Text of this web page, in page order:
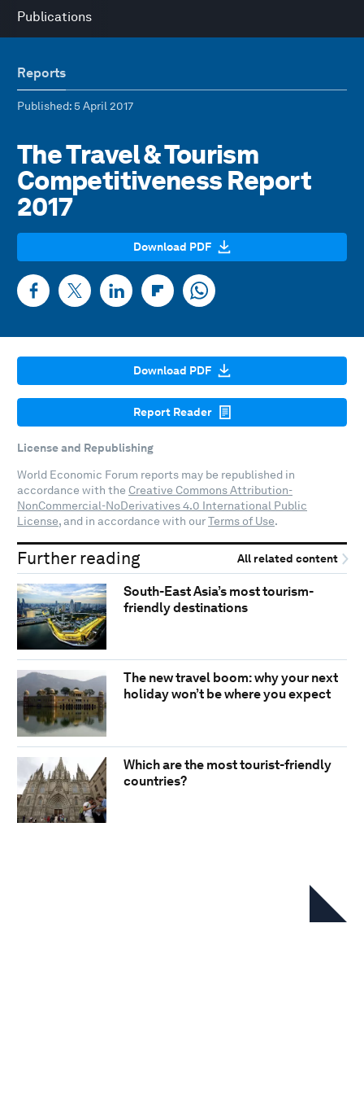
Publications
Reports
Published: 5 April 2017
The Travel & Tourism
Competitiveness Report
2017
Download PDF
Download PDF
Report Reader
License and Republishing
World Economic Forum reports may be republished in
accordance with the Creative Commons Attribution-
NonCommercial-NoDerivatives 4.0 International Public
License, and in accordance with ourTerms of Use.
Further reading All related content
South-East Asia’s most tourism-
friendly destinations
The new travel boom: why your next
holiday won’t be where you expect
Which are the most tourist-friendly
countries?